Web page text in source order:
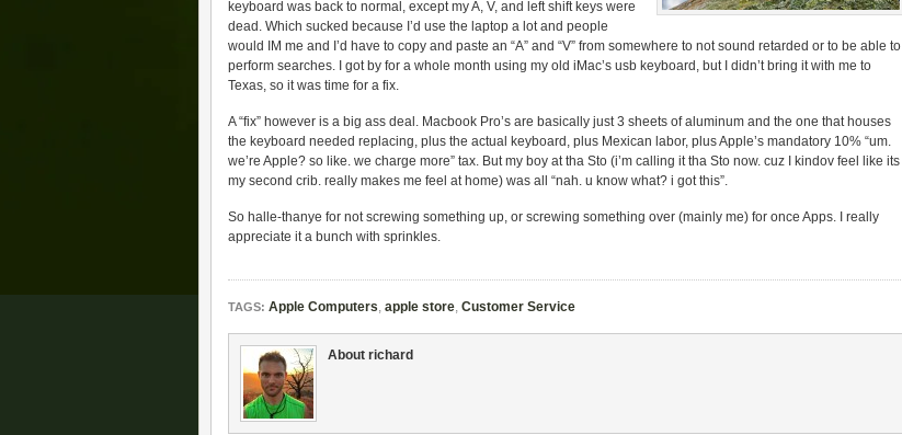
keyboard was back to normal, except my A, V, and left shift keys were
dead. Which sucked because I’d use the laptop a lot and people
would IM me and I’d have to copy and paste an “A” and “V” from somewhere to not sound retarded or to be able to
perform searches. I got by for a whole month using my old iMac’s usb keyboard, but I didn’t bring it with me to
Texas, so it was time for a fix.
A “fix” however is a big ass deal. Macbook Pro’s are basically just 3 sheets of aluminum and the one that houses
the keyboard needed replacing, plus the actual keyboard, plus Mexican labor, plus Apple’s mandatory 10% “um.
we’re Apple? so like. we charge more” tax. But my boy at tha Sto (i’m calling it tha Sto now. cuz I kindov feel like its
my second crib. really makes me feel at home) was all “nah. u know what? i got this”.
So halle-thanye for not screwing something up, or screwing something over (mainly me) for once Apps. I really
appreciate it a bunch with sprinkles.
TAGS: Apple Computers, apple store, Customer Service
About richard